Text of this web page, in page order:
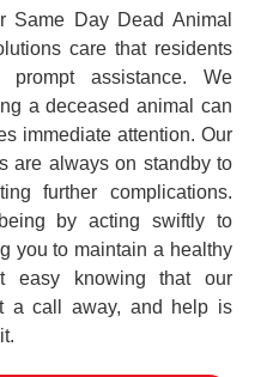
Same Day Dead Animal
care that residents
assistance. We
a deceased animal can
immediate attention. Our
are always on standby to
further complications.
by acting swiftly to
you to maintain a healthy
easy knowing that our
a call away, and help is